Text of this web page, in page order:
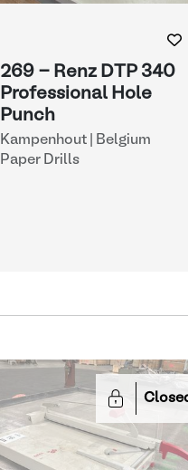
269 - Renz DTP 340
Professional Hole
Punch
Kampenhout | Belgium
Paper Drills